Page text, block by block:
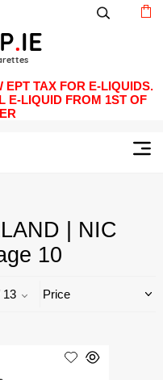
TAX FOR E-LIQUIDS.
E-LIQUID FROM 1ST OF
| NIC
10
13